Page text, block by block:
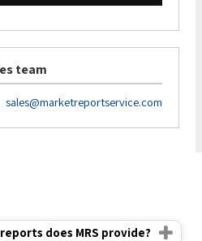
team
sales@marketreportservice.com
does MRS provide?